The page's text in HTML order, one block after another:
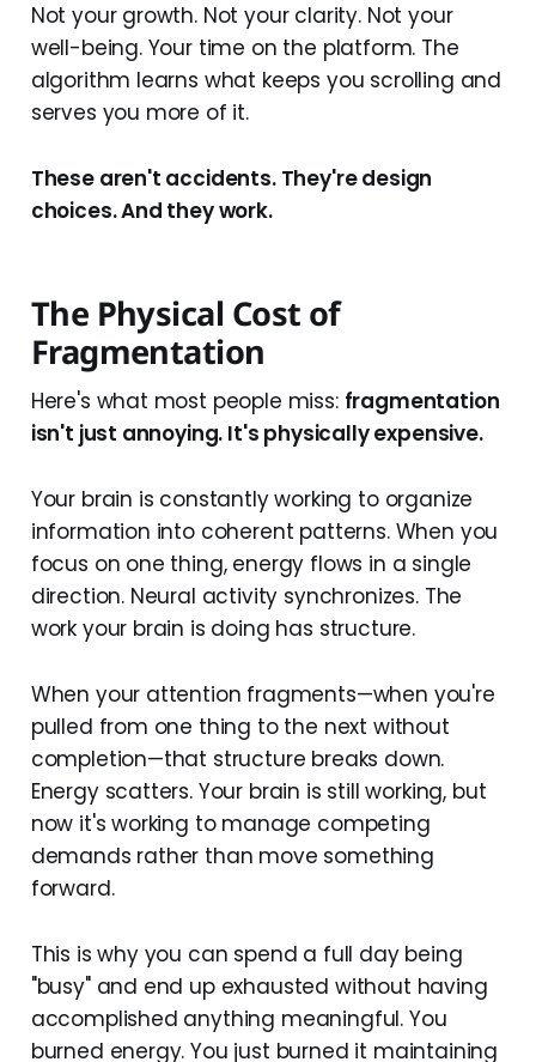
Not your growth. Not your clarity. Not your
well-being. Your time on the platform. The
algorithm learns what keeps you scrolling and
serves you more of it.
These aren't accidents. They're design
choices. And they work.
The Physical Cost of
Fragmentation
Here's what most people miss: fragmentation
isn't just annoying. It's physically expensive.
Your brain is constantly working to organize
information into coherent patterns. When you
focus on one thing, energy flows in a single
direction. Neural activity synchronizes. The
work your brain is doing has structure.
When your attention fragments—when you're
pulled from one thing to the next without
completion—that structure breaks down.
Energy scatters. Your brain is still working, but
now it's working to manage competing
demands rather than move something
forward.
This is why you can spend a full day being
"busy" and end up exhausted without having
accomplished anything meaningful. You
burned energy. You just burned it maintaining